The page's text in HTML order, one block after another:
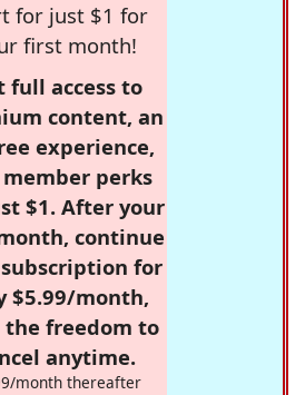
for just $1 for
first month!
full access to
content, an
experience,
perks
$1. After your
continue
for
$5.99/month,
freedom to
anytime.
month thereafter